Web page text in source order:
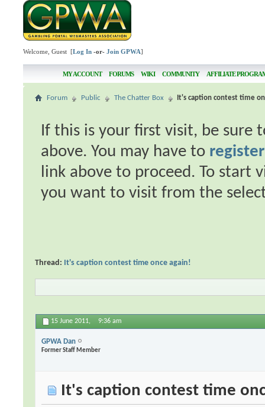
Welcome, Guest [Log In -or-Join GPWA]
MY ACCOUNT FORUMS WIKI COMMUNITY AFFILIATE
Forum Public The Chatter Box It's caption contest time
If this is your first visit, be sure
above. You may have to register
link above to proceed. To start
you want to visit from the
Thread: It's caption contest time once again!
15 June 2011, 9:36 am
GPWA Dan
Former Staff Member
It's caption contest time